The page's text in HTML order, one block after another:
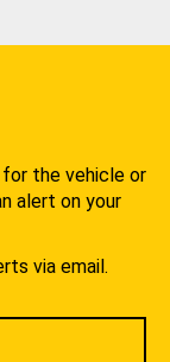
the vehicle or
alert on your
via email.